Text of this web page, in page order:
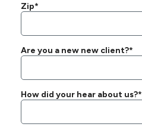
Zip*
Are you a new new client?*
How did your hear about us?*